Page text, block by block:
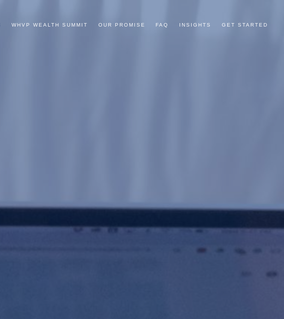
WHVP WEALTH SUMMIT OUR PROMISE FAQ INSIGHTS GET STARTED